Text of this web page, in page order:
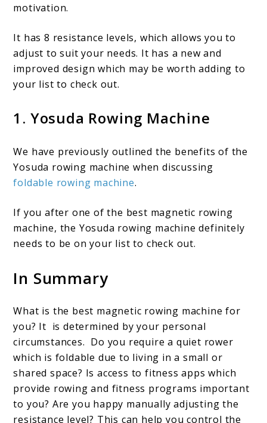
motivation.
It has 8 resistance levels, which allows you to
adjust to suit your needs. It has a new and
improved design which may be worth adding to
your list to check out.
1. Yosuda Rowing Machine
We have previously outlined the benefits of the
Yosuda rowing machine when discussing
foldable rowing machine.
If you after one of the best magnetic rowing
machine, the Yosuda rowing machine definitely
needs to be on your list to check out.
In Summary
What is the best magnetic rowing machine for
you? It is determined by your personal
circumstances. Do you require a quiet rower
which is foldable due to living in a small or
shared space? Is access to fitness apps which
provide rowing and fitness programs important
to you? Are you happy manually adjusting the
resistance level? This can help you control the